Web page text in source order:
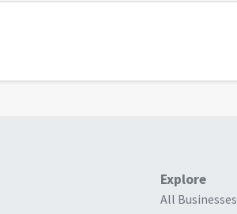
Explore
All Businesses